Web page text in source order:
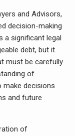
and Advisors,
decision-making
a significant legal
debt, but it
must be carefully
of
make decisions
and future
of